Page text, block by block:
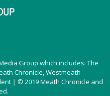
Group which includes: The
Chronicle, Westmeath
| © 2019 Meath Chronicle and